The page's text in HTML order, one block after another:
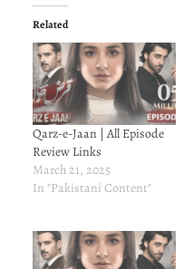
Related
Qarz-e-Jaan | All Episode
Review Links
March 21, 2025
In "Pakistani Content"